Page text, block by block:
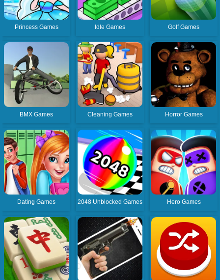
Princess Games Idle Games Golf Games
BMX Games Cleaning Games Horror Games
Dating Games 2048 Unblocked Games Hero Games